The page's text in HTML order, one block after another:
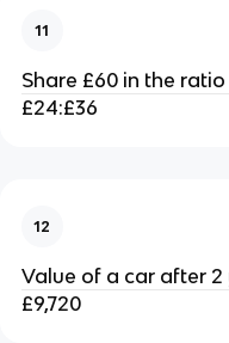
11
Share £60 in the ratio
£24:£36
12
Value of a car after
£9,720